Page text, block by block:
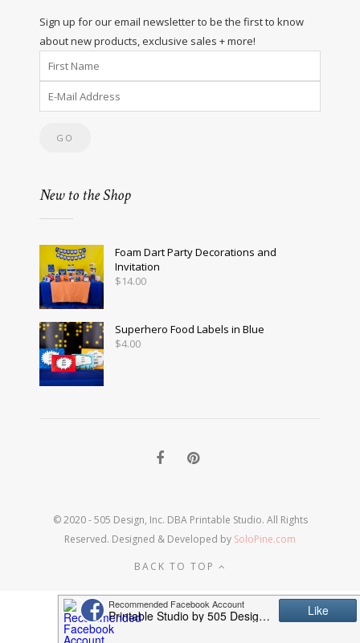
Sign up for our email newsletter to be the first to know
about new products, exclusive sales + more!
New to the Shop
Foam Dart Party Decorations and
Invitation
$14.00
Superhero Food Labels in Blue
$4.00
© 2020 - 505 Design, Inc. DBA Printable Studio. All Rights
Reserved. Designed & Developed by SoloPine.com
BACK TO TOP